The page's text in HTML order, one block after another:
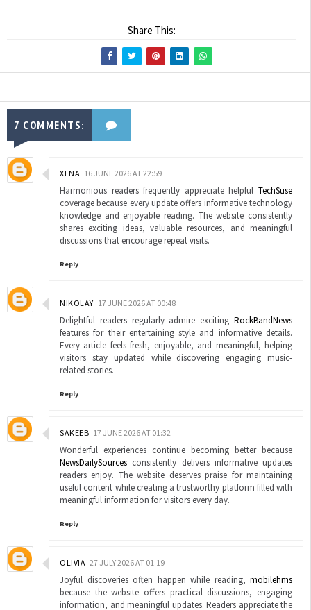
Share This:
7 COMMENTS:
XENA 16 JUNE 2026 AT 22:59
Harmonious readers frequently appreciate helpful TechSuse
coverage because every update offers informative technology
knowledge and enjoyable reading. The website consistently
shares exciting ideas, valuable resources, and meaningful
discussions that encourage repeat visits.
Reply
NIKOLAY 17 JUNE 2026 AT 00:48
Delightful readers regularly admire exciting RockBandNews
features for their entertaining style and informative details.
Every article feels fresh, enjoyable, and meaningful, helping
visitors stay updated while discovering engaging music-
related stories.
Reply
SAKEEB 17 JUNE 2026 AT 01:32
Wonderful experiences continue becoming better because
NewsDailySources consistently delivers informative updates
readers enjoy. The website deserves praise for maintaining
useful content while creating a trustworthy platform filled with
meaningful information for visitors every day.
Reply
OLIVIA 27 JULY 2026 AT 01:19
Joyful discoveries often happen while reading, mobilehms
because the website offers practical discussions, engaging
information, and meaningful updates. Readers appreciate the